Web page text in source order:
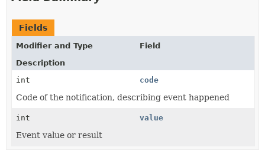
Fields
Modifier and Type
Field
Description
int
code
Code of the notification, describing event happened
int value
Event value or result